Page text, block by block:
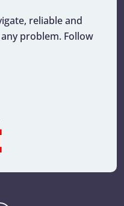
reliable and
problem. Follow